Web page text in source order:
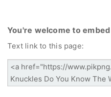
You're welcome to
Text link to this page: